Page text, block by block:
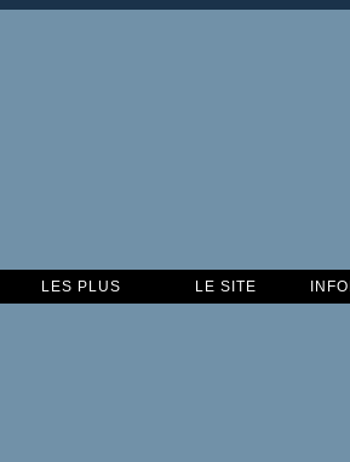
LES PLUS LE SITE